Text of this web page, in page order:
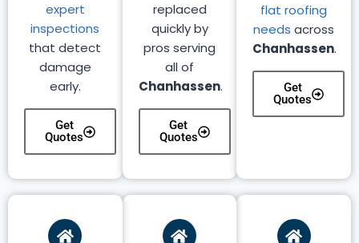
expert
inspections
that detect
damage
early.
Get
Quotes
replaced
quickly by
pros serving
all of
Chanhassen.
Get
Quotes
flat roofing
needs across
Chanhassen.
Get
Quotes